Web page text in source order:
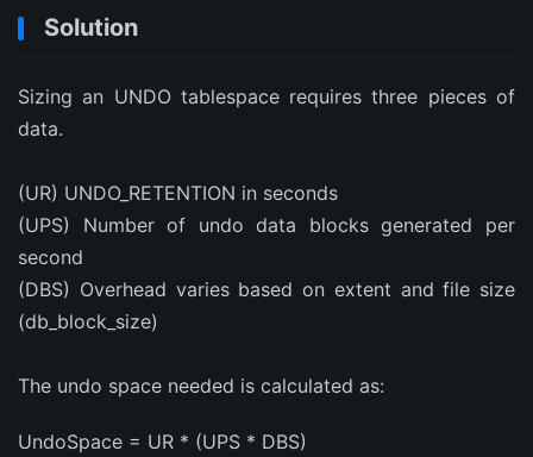
Solution
Sizing an UNDO tablespace requires three pieces of
data.
(UR) UNDO_RETENTION in seconds
(UPS) Number of undo data blocks generated per
second
(DBS) Overhead varies based on extent and file size
(db_block_size)
The undo space needed is calculated as:
UndoSpace = UR * (UPS * DBS)